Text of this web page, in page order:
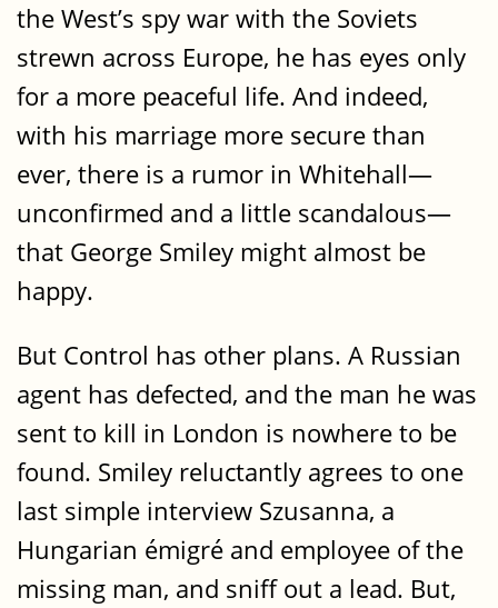
the West’s spy war with the Soviets
strewn across Europe, he has eyes only
for a more peaceful life. And indeed,
with his marriage more secure than
ever, there is a rumor in Whitehall—
unconfirmed and a little scandalous—
that George Smiley might almost be
happy.
But Control has other plans. A Russian
agent has defected, and the man he was
sent to kill in London is nowhere to be
found. Smiley reluctantly agrees to one
last simple interview Szusanna, a
Hungarian émigré and employee of the
missing man, and sniff out a lead. But,